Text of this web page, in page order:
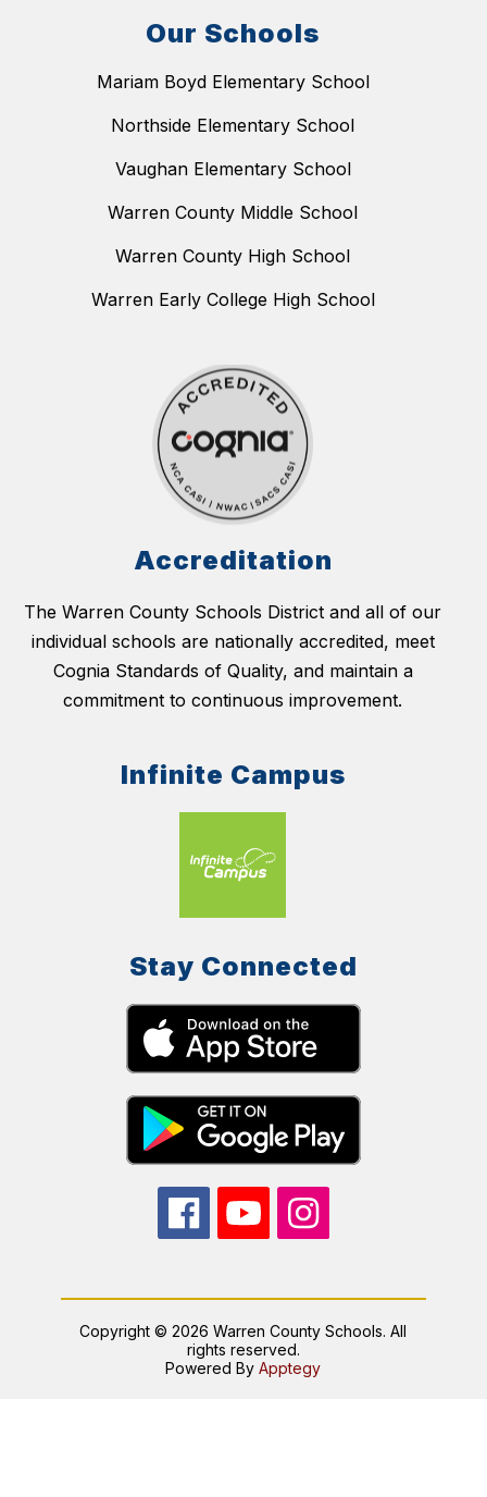
Our Schools
Mariam Boyd Elementary School
Northside Elementary School
Vaughan Elementary School
Warren County Middle School
Warren County High School
Warren Early College High School
Accreditation
The Warren County Schools District and all of our
individual schools are nationally accredited, meet
Cognia Standards of Quality, and maintain a
commitment to continuous improvement.
Infinite Campus
Stay Connected
Copyright © 2026 Warren County Schools. All
rights reserved.
Powered ByApptegy